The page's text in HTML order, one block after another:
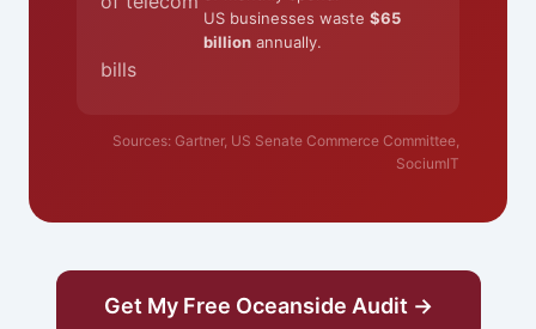
bills
US businesses waste$65
billion annually.
Sources: Gartner, US Senate Commerce Committee,
SociumIT
Get My Free Oceanside Audit →